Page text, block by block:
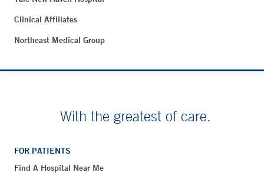
Clinical Affiliates
Northeast Medical Group
With the greatest of care.
FOR PATIENTS
Find A Hospital Near Me